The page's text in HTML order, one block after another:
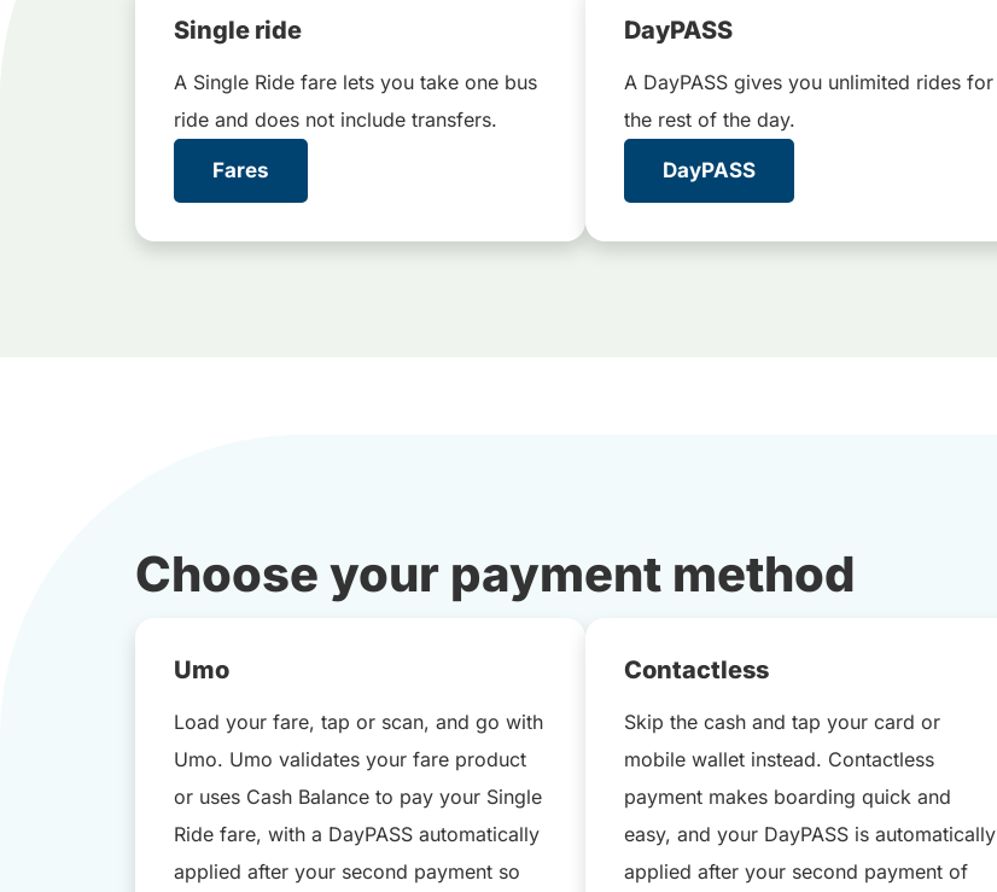
Single ride
A Single Ride fare lets you take one bus
ride and does not include transfers.
Fares
DayPASS
A DayPASS gives you unlimited rides for
the rest of the day.
DayPASS
Choose your payment method
Umo
Load your fare, tap or scan, and go with
Umo. Umo validates your fare product
or uses Cash Balance to pay your Single
Ride fare, with a DayPASS automatically
applied after your second payment so
Contactless
Skip the cash and tap your card or
mobile wallet instead. Contactless
payment makes boarding quick and
easy, and your DayPASS is automatically
applied after your second payment of